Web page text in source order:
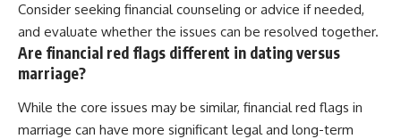
Consider seeking financial counseling or advice if needed,
and evaluate whether the issues can be resolved together.
Are financial red flags different in dating versus
marriage?
While the core issues may be similar, financial red flags in
marriage can have more significant legal and long-term